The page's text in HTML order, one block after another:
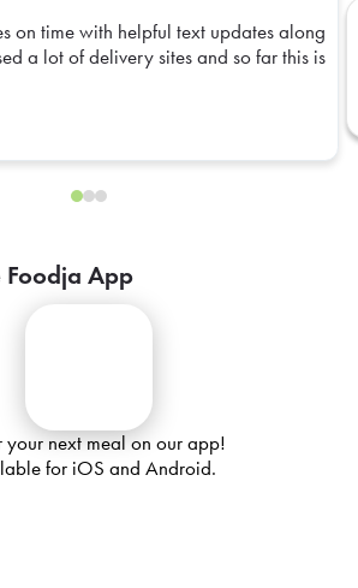
on time with helpful text updates along
a lot of delivery sites and so far this is
Foodja App
your next meal on our app!
for iOS and Android.